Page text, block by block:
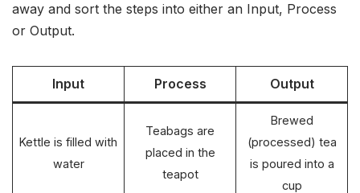
away and sort the steps into either an Input, Process
or Output.
Input Process Output
Kettle is filled with
water
Teabags are
placed in the
teapot
Brewed
(processed) tea
is poured into a
cup